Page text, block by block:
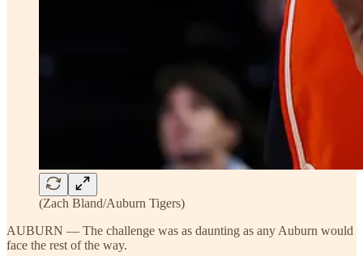
(Zach Bland/Auburn Tigers)
AUBURN — The challenge was as daunting as any Auburn would
face the rest of the way.